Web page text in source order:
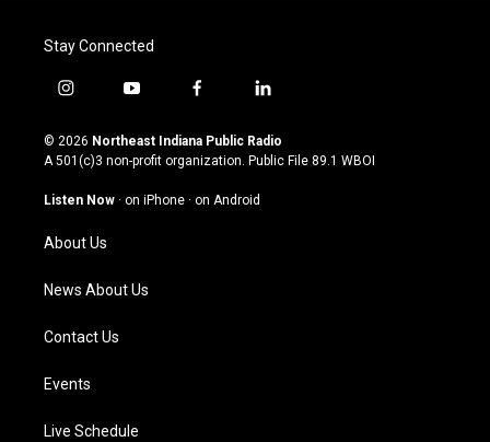
Stay Connected
i
s
t
g
a
m
y
u
t
u
b
f
c
e
o
l
n
k
© 2026 Northeast Indiana Public Radio
A 501(c)3 non-profit organization. Public File 89.1 WBOI
Listen Now · on iPhone · on Android
About Us
News About Us
Contact Us
Events
Live Schedule